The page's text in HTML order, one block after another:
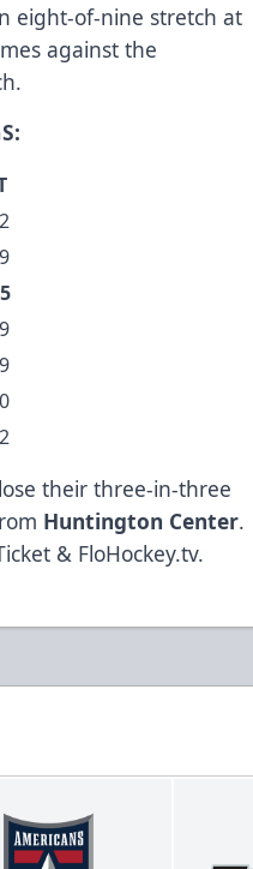
eight-of-nine stretch at
against the
their three-in-three
Huntington Center.
& FloHockey.tv.